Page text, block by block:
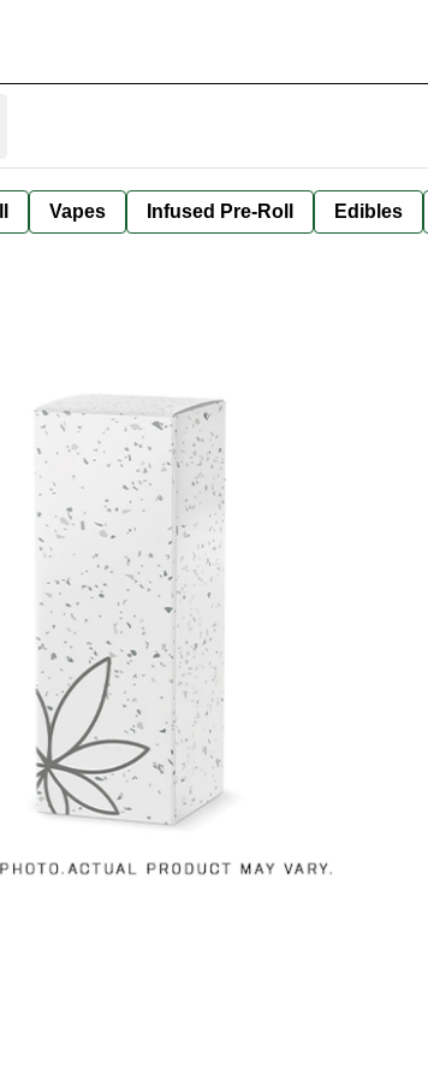
Vapes Infused Pre-Roll Edibles